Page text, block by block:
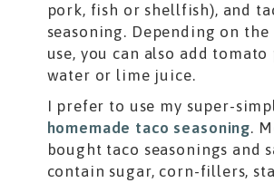
pork, fish or shellfish), and
seasoning. Depending on the
use, you can also add tomato
water or lime juice.
I prefer to use my super-
homemade taco seasoning.
bought taco seasonings and
contain sugar, corn-fillers,